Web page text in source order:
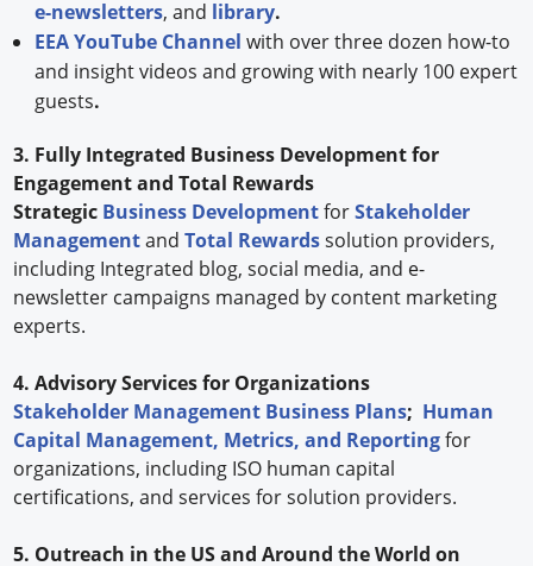
e-newsletters, and library.
EEA YouTube Channel with over three dozen how-to
and insight videos and growing with nearly 100 expert
guests.
3. Fully Integrated Business Development for
Engagement and Total Rewards
Strategic Business DevelopmentforStakeholder
ManagementandTotal Rewardssolution providers,
including Integrated blog, social media, and e-
newsletter campaigns managed by content marketing
experts.
4. Advisory Services for Organizations
Stakeholder Management Business Plans; Human
Capital Management, Metrics, and Reportingfor
organizations, including ISO human capital
certifications, and services for solution providers.
5. Outreach in the US and Around the World on